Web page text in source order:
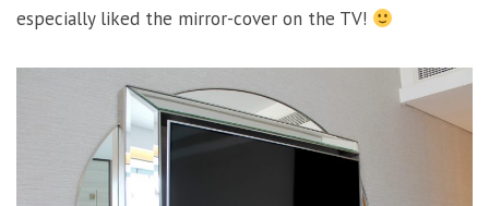
especially liked the mirror-cover on the TV!